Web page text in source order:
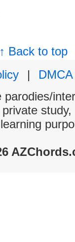
↑ Back to top
|
DMCA
parodies/